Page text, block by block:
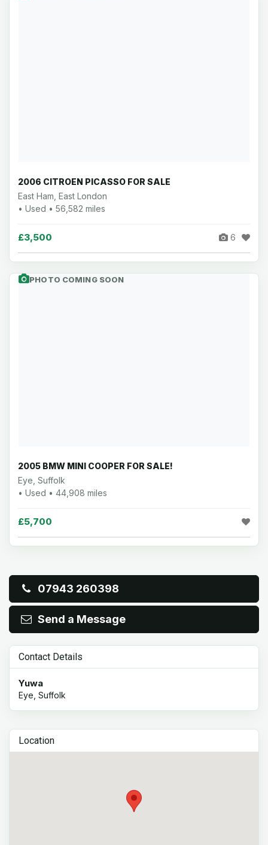
2006 CITROEN PICASSO FOR SALE
East Ham, East London
• Used • 56,582 miles
£3,500 6
PHOTO COMING SOON
2005 BMW MINI COOPER FOR SALE!
Eye, Suffolk
• Used • 44,908 miles
£5,700
07943 260398
Send a Message
Contact Details
Yuwa
Eye, Suffolk
Location